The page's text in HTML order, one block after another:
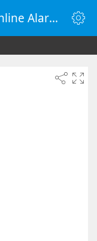
Set Alarm for 2:51 PM - Online Alarm Clock